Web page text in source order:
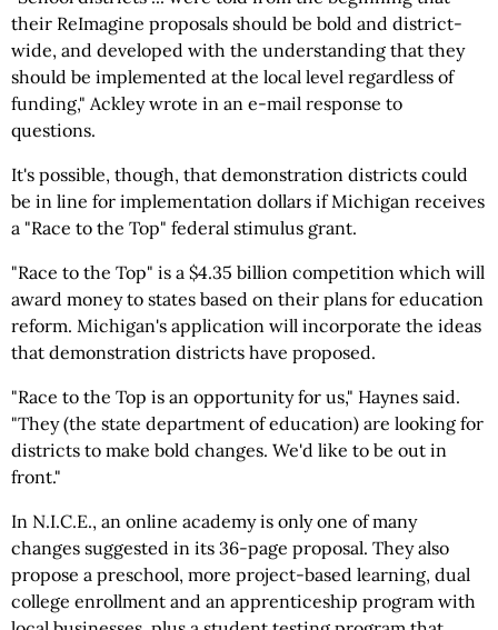
their ReImagine proposals should be bold and district-
wide, and developed with the understanding that they
should be implemented at the local level regardless of
funding," Ackley wrote in an e-mail response to
questions.
It's possible, though, that demonstration districts could
be in line for implementation dollars if Michigan receives
a "Race to the Top" federal stimulus grant.
"Race to the Top" is a $4.35 billion competition which will
award money to states based on their plans for education
reform. Michigan's application will incorporate the ideas
that demonstration districts have proposed.
"Race to the Top is an opportunity for us," Haynes said.
"They (the state department of education) are looking for
districts to make bold changes. We'd like to be out in
front."
In N.I.C.E., an online academy is only one of many
changes suggested in its 36-page proposal. They also
propose a preschool, more project-based learning, dual
college enrollment and an apprenticeship program with